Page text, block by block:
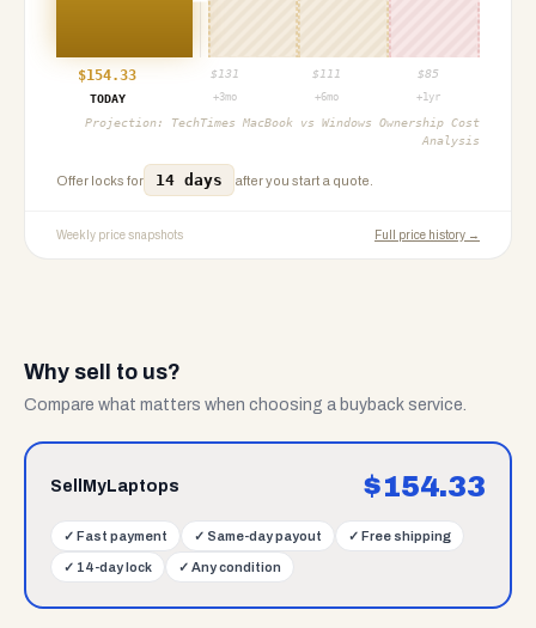
$154.33 $ 131 $ 111 $85
TODAY
+3mo +6mo +1yr
Projection: TechTimes MacBook vs Windows Ownership Cost
Analysis
Offer locks for 14 days after you start a quote.
Weekly price snapshots Full price history →
Why sell to us?
Compare what matters when choosing a buyback service.
SellMyLaptops $154.33
✓ Fast payment ✓ Same-day payout ✓ Free shipping
✓ 14-day lock ✓ Any condition